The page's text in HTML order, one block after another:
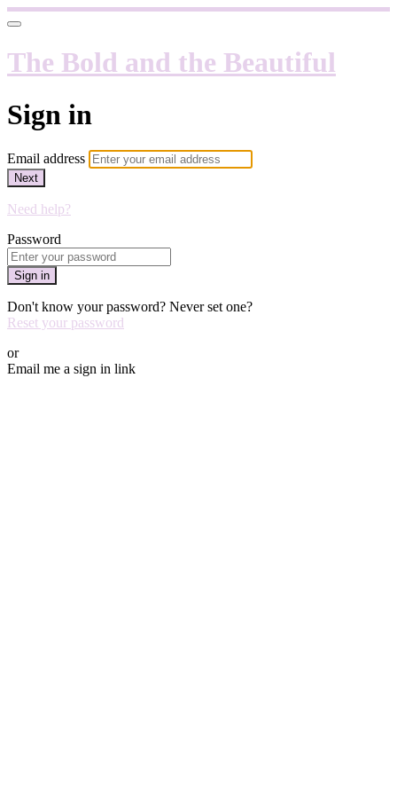
The Bold and the Beautiful
Sign in
Email address
Next
Need help?
Password
Sign in
Don't know your password? Never set one?
Reset your password
or
Email me a sign in link